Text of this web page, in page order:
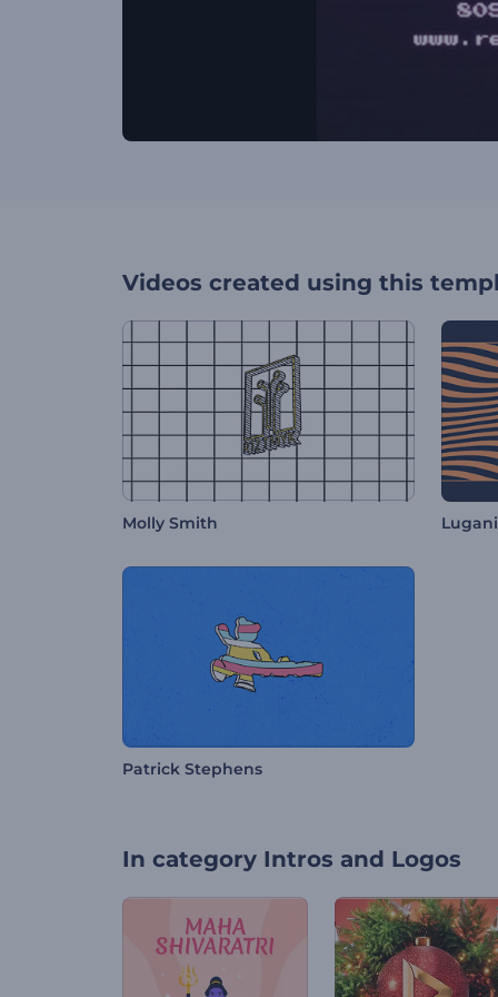
Videos created using this
Molly Smith
Patrick Stephens
In category Intros and Logos